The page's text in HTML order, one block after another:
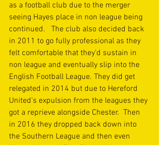
as a football club due to the merger
seeing Hayes place in non league being
continued.   The club also decided back
in 2011 to go fully professional as they
felt comfortable that they’d sustain in
non league and eventually slip into the
English Football League. They did get
relegated in 2014 but due to Hereford
United’s expulsion from the leagues they
got a reprieve alongside Chester.  Then
in 2016 they dropped back down into
the Southern League and then even